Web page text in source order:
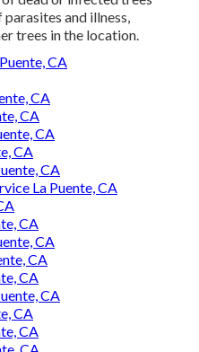
and illness,
trees in the location.
CA
CA
CA
CA
CA
CA
La Puente, CA
CA
CA
CA
CA
CA
CA
CA